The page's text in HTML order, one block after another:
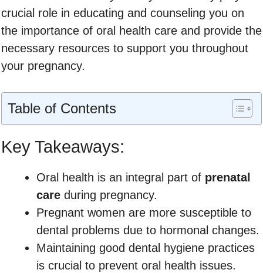
crucial role in educating and counseling you on
the importance of oral health care and provide the
necessary resources to support you throughout
your pregnancy.
Table of Contents
Key Takeaways:
Oral health is an integral part of prenatal
care during pregnancy.
Pregnant women are more susceptible to
dental problems due to hormonal changes.
Maintaining good dental hygiene practices
is crucial to prevent oral health issues.